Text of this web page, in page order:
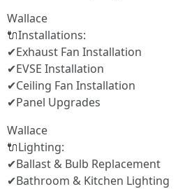
Wallace
🔌Installations:
✔Exhaust Fan Installation
✔EVSE Installation
✔Ceiling Fan Installation
✔Panel Upgrades
Wallace
🔌Lighting:
✔Ballast & Bulb Replacement
✔Bathroom & Kitchen Lighting